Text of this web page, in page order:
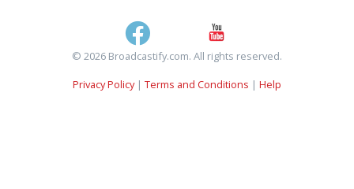
© 2026 Broadcastify.com. All rights reserved.
Privacy Policy| Terms and Conditions | Help